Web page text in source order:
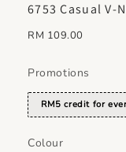
6753 Casual V-
Regular
RM 109.00
Promotions
RM5 credit for
Colour